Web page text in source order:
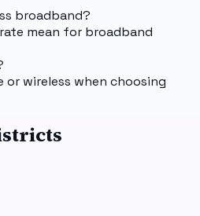
broadband?
mean for broadband
or wireless when choosing